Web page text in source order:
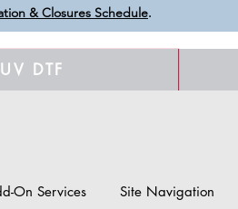
& Closures Schedule.
UV DTF
On Services Site Navigation